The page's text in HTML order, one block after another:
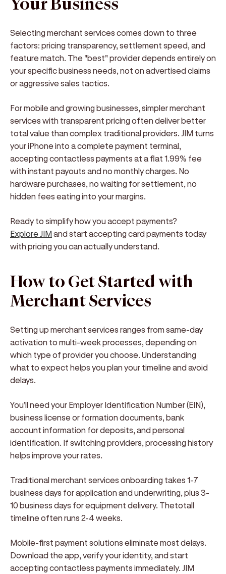
Your Business
Selecting merchant services comes down to three
factors: pricing transparency, settlement speed, and
feature match. The "best" provider depends entirely on
your specific business needs, not on advertised claims
or aggressive sales tactics.
For mobile and growing businesses, simpler merchant
services with transparent pricing often deliver better
total value than complex traditional providers. JIM turns
your iPhone into a complete payment terminal,
accepting contactless payments at a flat 1.99% fee
with instant payouts and no monthly charges. No
hardware purchases, no waiting for settlement, no
hidden fees eating into your margins.
Ready to simplify how you accept payments?
Explore JIMand start accepting card payments today
with pricing you can actually understand.
How to Get Started with
Merchant Services
Setting up merchant services ranges from same-day
activation to multi-week processes, depending on
which type of provider you choose. Understanding
what to expect helps you plan your timeline and avoid
delays.
You'll need your Employer Identification Number (EIN),
business license or formation documents, bank
account information for deposits, and personal
identification. If switching providers, processing history
helps improve your rates.
Traditional merchant services onboarding takes 1-7
business days for application and underwriting, plus 3-
10 business days for equipment delivery. Thetotall
timeline often runs 2-4 weeks.
Mobile-first payment solutions eliminate most delays.
Download the app, verify your identity, and start
accepting contactless payments immediately. JIM